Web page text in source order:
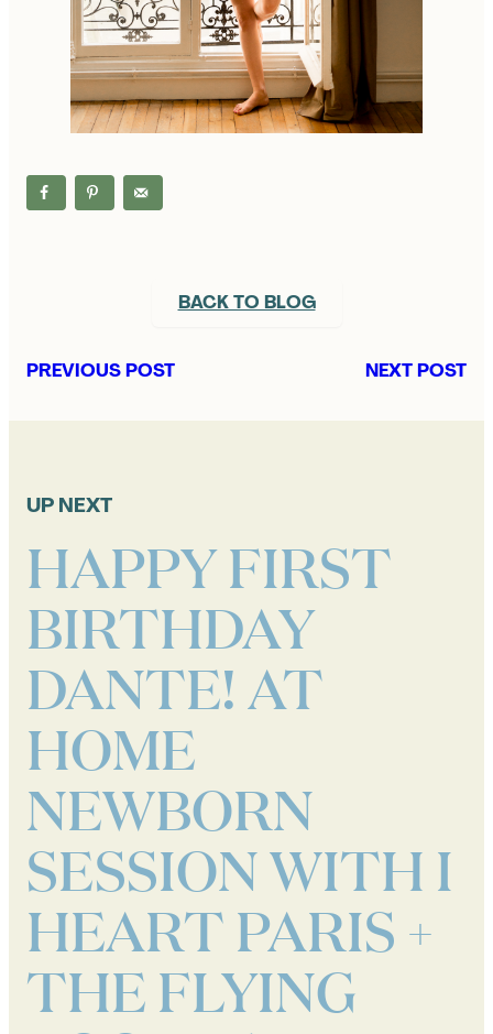
BACK TO BLOG
PREVIOUS POST NEXT POST
UP NEXT
HAPPY FIRST
BIRTHDAY
DANTE! AT
HOME
NEWBORN
SESSION WITH I
HEART PARIS +
THE FLYING